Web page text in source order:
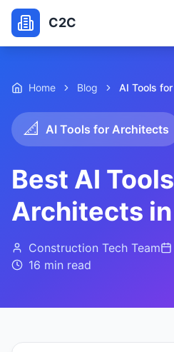
C2C
Home Blog AI Tools
📐 AI Tools for Architects
Best AI
Architects
Construction Tech Team
16 min read